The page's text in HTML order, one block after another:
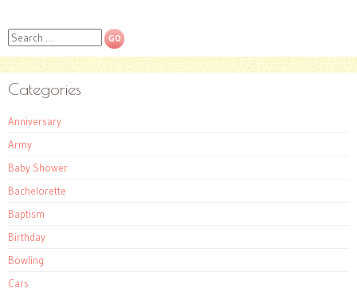
Search
Categories
Anniversary
Army
Baby Shower
Bachelorette
Baptism
Birthday
Bowling
Cars